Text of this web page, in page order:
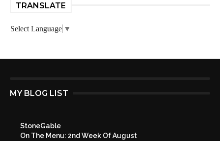
TRANSLATE
Select Language ▼
MY BLOG LIST
StoneGable
On The Menu: 2nd Week Of August